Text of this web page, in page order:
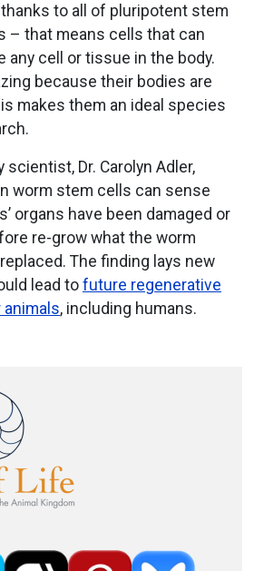
to all of pluripotent stem
– that means cells that can
any cell or tissue in the body.
because their bodies are
makes them an ideal species
scientist, Dr. Carolyn Adler,
worm stem cells can sense
organs have been damaged or
re-grow what the worm
The finding lays new
lead to future regenerative
, including humans.